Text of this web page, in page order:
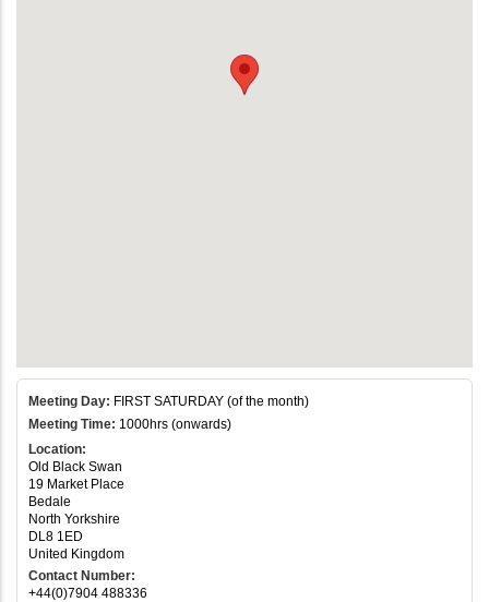
Meeting Day: FIRST SATURDAY (of the month)
Meeting Time: 1000hrs (onwards)
Location:
Old Black Swan
19 Market Place
Bedale
North Yorkshire
DL8 1ED
United Kingdom
Contact Number:
+44(0)7904 488336